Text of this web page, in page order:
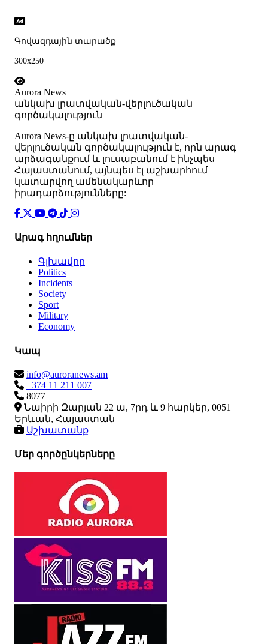
Գովազդային տարածք
300x250
Aurora News
անկախ լրատվական-վերլուծական
գործակալություն
Аurora News-ը անկախ լրատվական-
վերլուծական գործակալություն է, որն արագ
արձագանքում և լուսաբանում է ինչպես
Հայաստանում, այնպես էլ աշխարհում
կատարվող ամենակարևոր
իրադարձությունները:
Արագ հղումներ
Գլխավոր
Politics
Incidents
Society
Sport
Military
Economy
Կապ
info@auroranews.am
+374 11 211 007
8077
Նաիրի Զարյան 22 ա, 7րդ և 9 հարկեր, 0051
Երևան, Հայաստան
Աշխատանք
Մեր գործընկերները